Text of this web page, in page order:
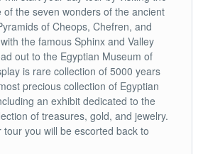
of the seven wonders of the ancient
of Cheops, Chefren, and
the famous Sphinx and Valley
out to the Egyptian Museum of
is rare collection of 5000 years
precious collection of Egyptian
an exhibit dedicated to the
of treasures, gold, and jewelry.
you will be escorted back to